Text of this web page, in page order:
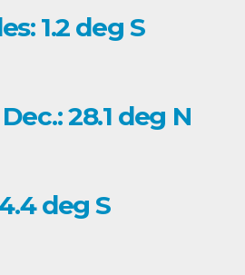
1.2 deg S
28.1 deg N
deg S